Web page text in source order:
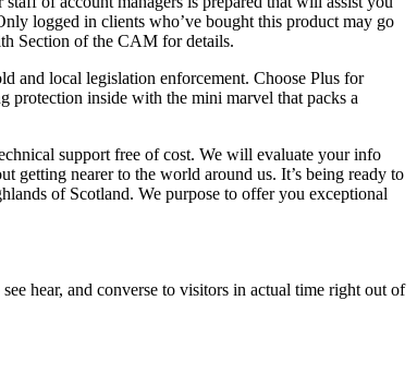
logged in clients who’ve bought this product may go
Section of the CAM for details.
and local legislation enforcement. Choose Plus for
protection inside with the mini marvel that packs a
support free of cost. We will evaluate your info
getting nearer to the world around us. It’s being ready to
of Scotland. We purpose to offer you exceptional
hear, and converse to visitors in actual time right out of